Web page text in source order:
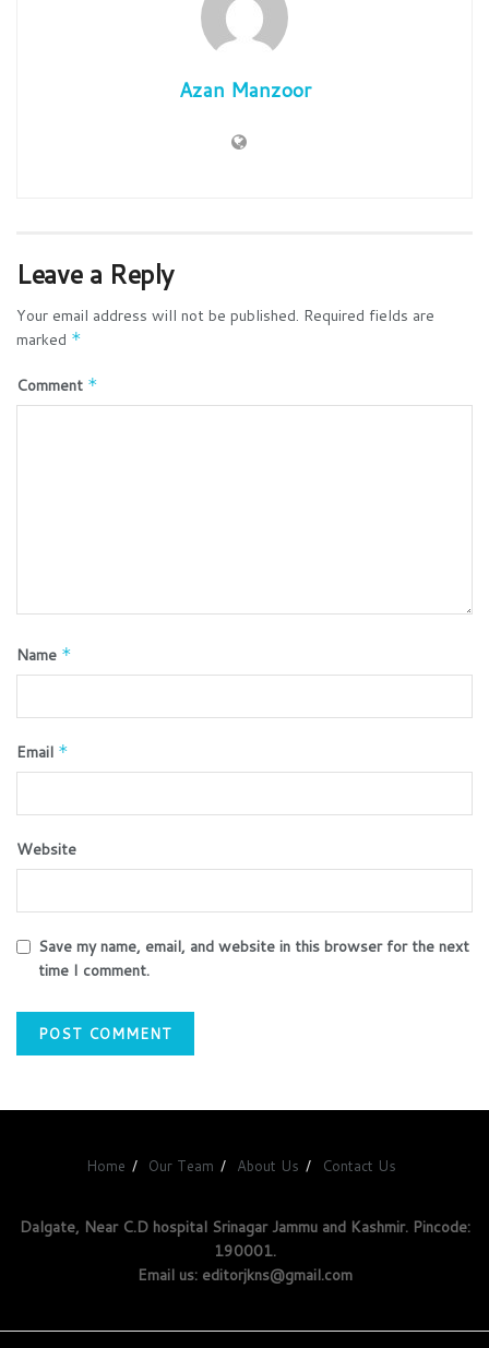
Azan Manzoor
Leave a Reply
Your email address will not be published. Required fields are
marked *
Comment *
Name *
Email *
Website
Save my name, email, and website in this browser for the next
time I comment.
Home Our Team About Us Contact Us
Dalgate, Near C.D hospital Srinagar Jammu and Kashmir. Pincode:
190001.
Email us: editorjkns@gmail.com